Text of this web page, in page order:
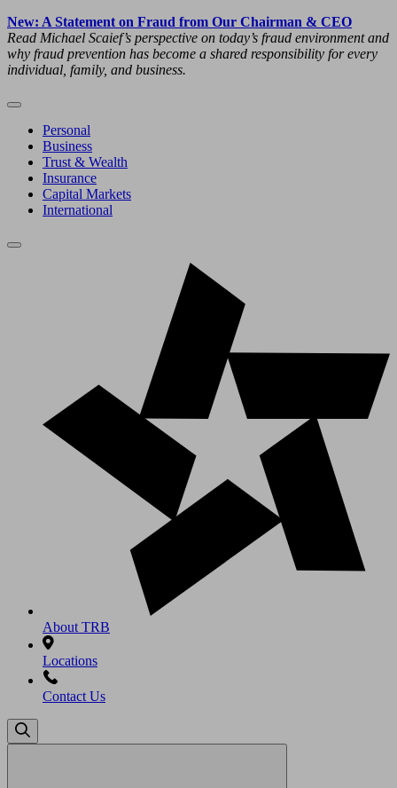
New: A Statement on Fraud from Our Chairman & CEO
Read Michael Scaief’s perspective on today’s fraud environment and
why fraud prevention has become a shared responsibility for every
individual, family, and business.
Personal
Business
Trust & Wealth
Insurance
Capital Markets
International
About TRB
Locations
Contact Us
Search